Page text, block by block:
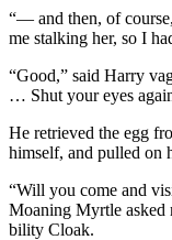
“— and then, of
me stalking her, so I
“Good,” said Harry
… Shut your eyes
He retrieved the egg
himself, and pulled on
“Will you come and
Moaning Myrtle
bility Cloak.